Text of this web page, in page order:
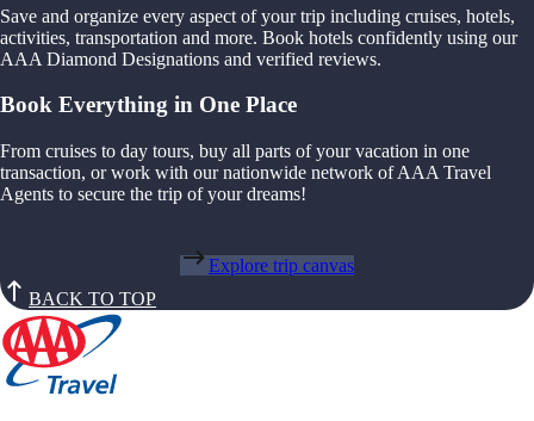
Save and organize every aspect of your trip including cruises, hotels,
activities, transportation and more. Book hotels confidently using our
AAA Diamond Designations and verified reviews.
Book Everything in One Place
From cruises to day tours, buy all parts of your vacation in one
transaction, or work with our nationwide network of AAA Travel
Agents to secure the trip of your dreams!
Explore trip canvas
BACK TO TOP